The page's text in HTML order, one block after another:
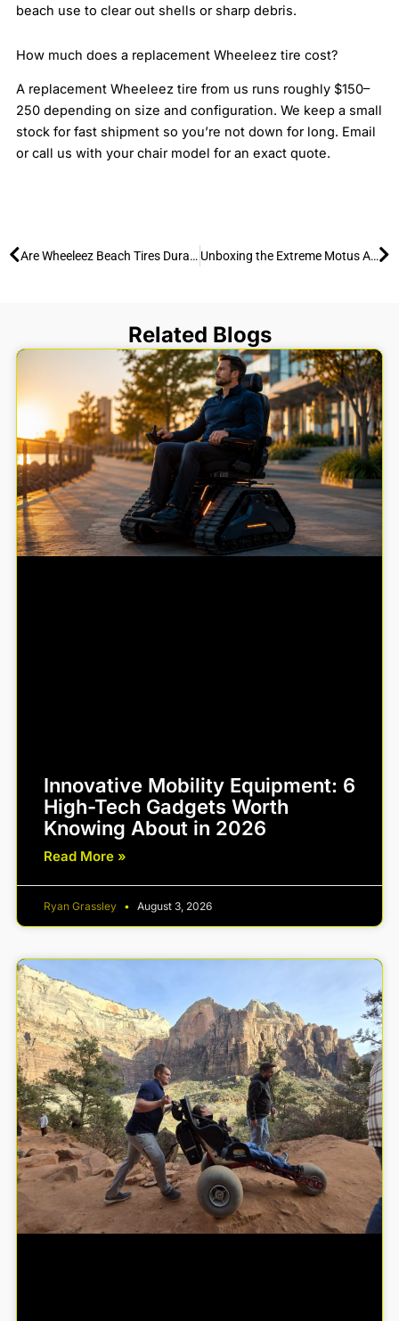
beach use to clear out shells or sharp debris.
How much does a replacement Wheeleez tire cost?
A replacement Wheeleez tire from us runs roughly $150–
250 depending on size and configuration. We keep a small
stock for fast shipment so you’re not down for long. Email
or call us with your chair model for an exact quote.
Prev Are Wheeleez Beach Tires Durable? 15-Year Track Record Unboxing the Extreme Motus All-Terrain Wheelchair: Setup & Accessories Guide
Related Blogs
Innovative Mobility Equipment: 6
High-Tech Gadgets Worth
Knowing About in 2026
Read More »
Ryan Grassley August 3, 2026